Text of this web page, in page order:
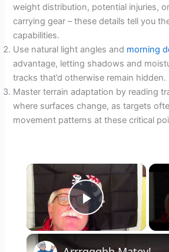
weight distribution, potential injuries,
carrying gear – these details tell you
capabilities.
Use natural light angles and morning
advantage, letting shadows and
tracks that’d otherwise remain hidden.
Master terrain adaptation by reading
where surfaces change, as targets
movement patterns at these critical
×
Play Video